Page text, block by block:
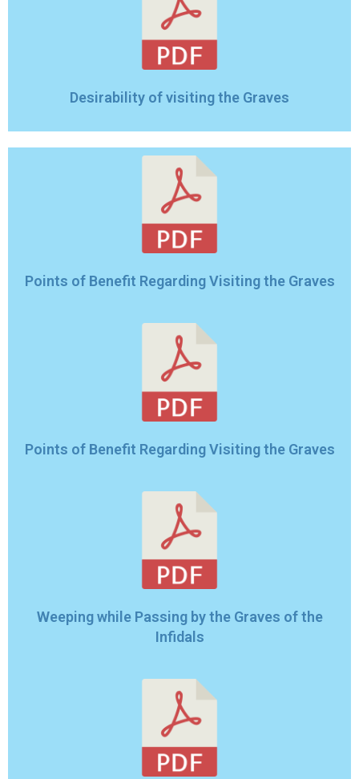
Desirability of visiting the Graves
Points of Benefit Regarding Visiting the Graves
Points of Benefit Regarding Visiting the Graves
Weeping while Passing by the Graves of the
Infidals